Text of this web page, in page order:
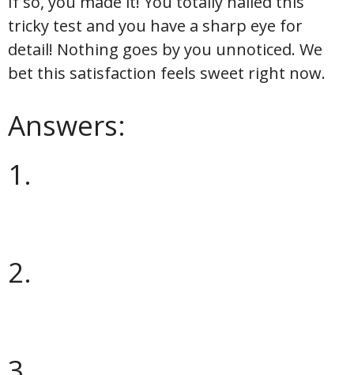
tricky test and you have a sharp eye for
detail! Nothing goes by you unnoticed. We
bet this satisfaction feels sweet right now.
Answers:
1.
2.